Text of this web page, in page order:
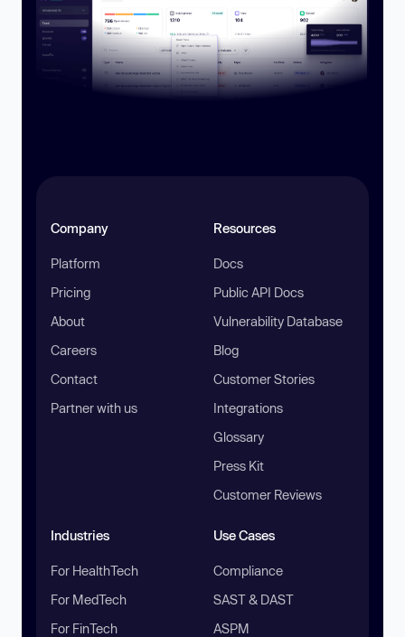
Company
Platform
Pricing
About
Careers
Contact
Partner with us
Resources
Docs
Public API Docs
Vulnerability Database
Blog
Customer Stories
Integrations
Glossary
Press Kit
Customer Reviews
Industries
For HealthTech
For MedTech
For FinTech
Use Cases
Compliance
SAST & DAST
ASPM